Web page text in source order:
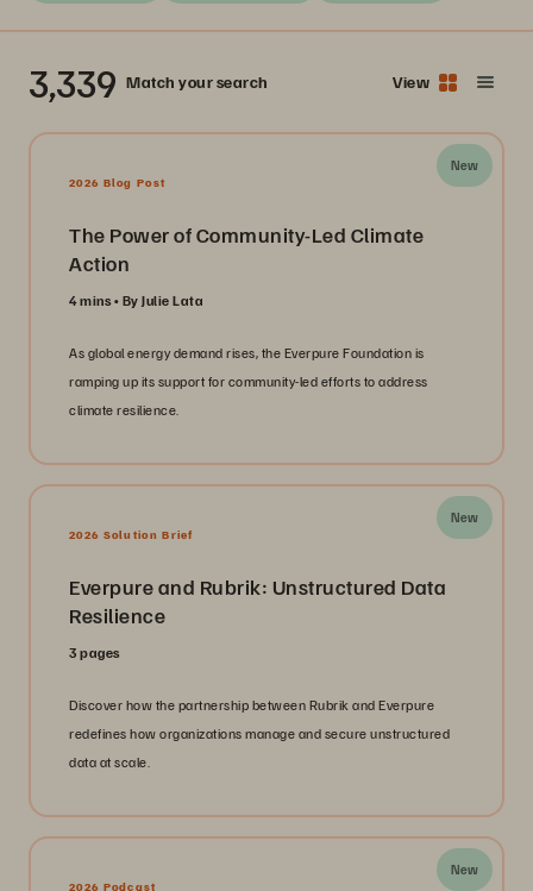
3,339 Match your search View
New
2026 Blog Post
The Power of Community-Led Climate
Action
4 mins By Julie Lata
As global energy demand rises, the Everpure Foundation is
ramping up its support for community-led efforts to address
climate resilience.
New
2026 Solution Brief
Everpure and Rubrik: Unstructured Data
Resilience
3 pages
Discover how the partnership between Rubrik and Everpure
redefines how organizations manage and secure unstructured
data at scale.
New
2026 Podcast